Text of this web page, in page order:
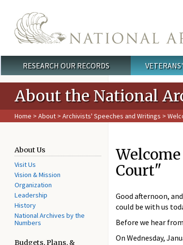
Main menu
RESEARCH OUR RECORDS
About the National
Home > About > Archivists' Speeches and Writings >
About Us
Visit Us
Vision & Mission
Organization
Leadership
History
National Archives by the
Numbers
Budgets, Plans, &
Court"
Good afternoon,
could be with us
Before we hear
On Wednesday,